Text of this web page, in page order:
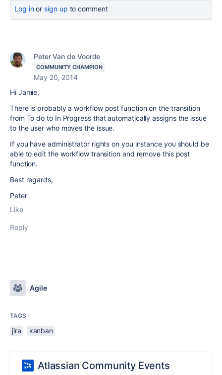
Log inor sign up to comment
Peter Van de Voorde
COMMUNITY CHAMPION
May 20, 2014
Hi Jamie,
There is probably a workflow post function on the transition
from To do to In Progress that automatically assigns the issue
to the user who moves the issue.
If you have administrator rights on you instance you should be
able to edit the workflow transition and remove this post
function.
Best regards,
Peter
Like
Reply
Agile
TAGS
jira kanban
Atlassian Community Events